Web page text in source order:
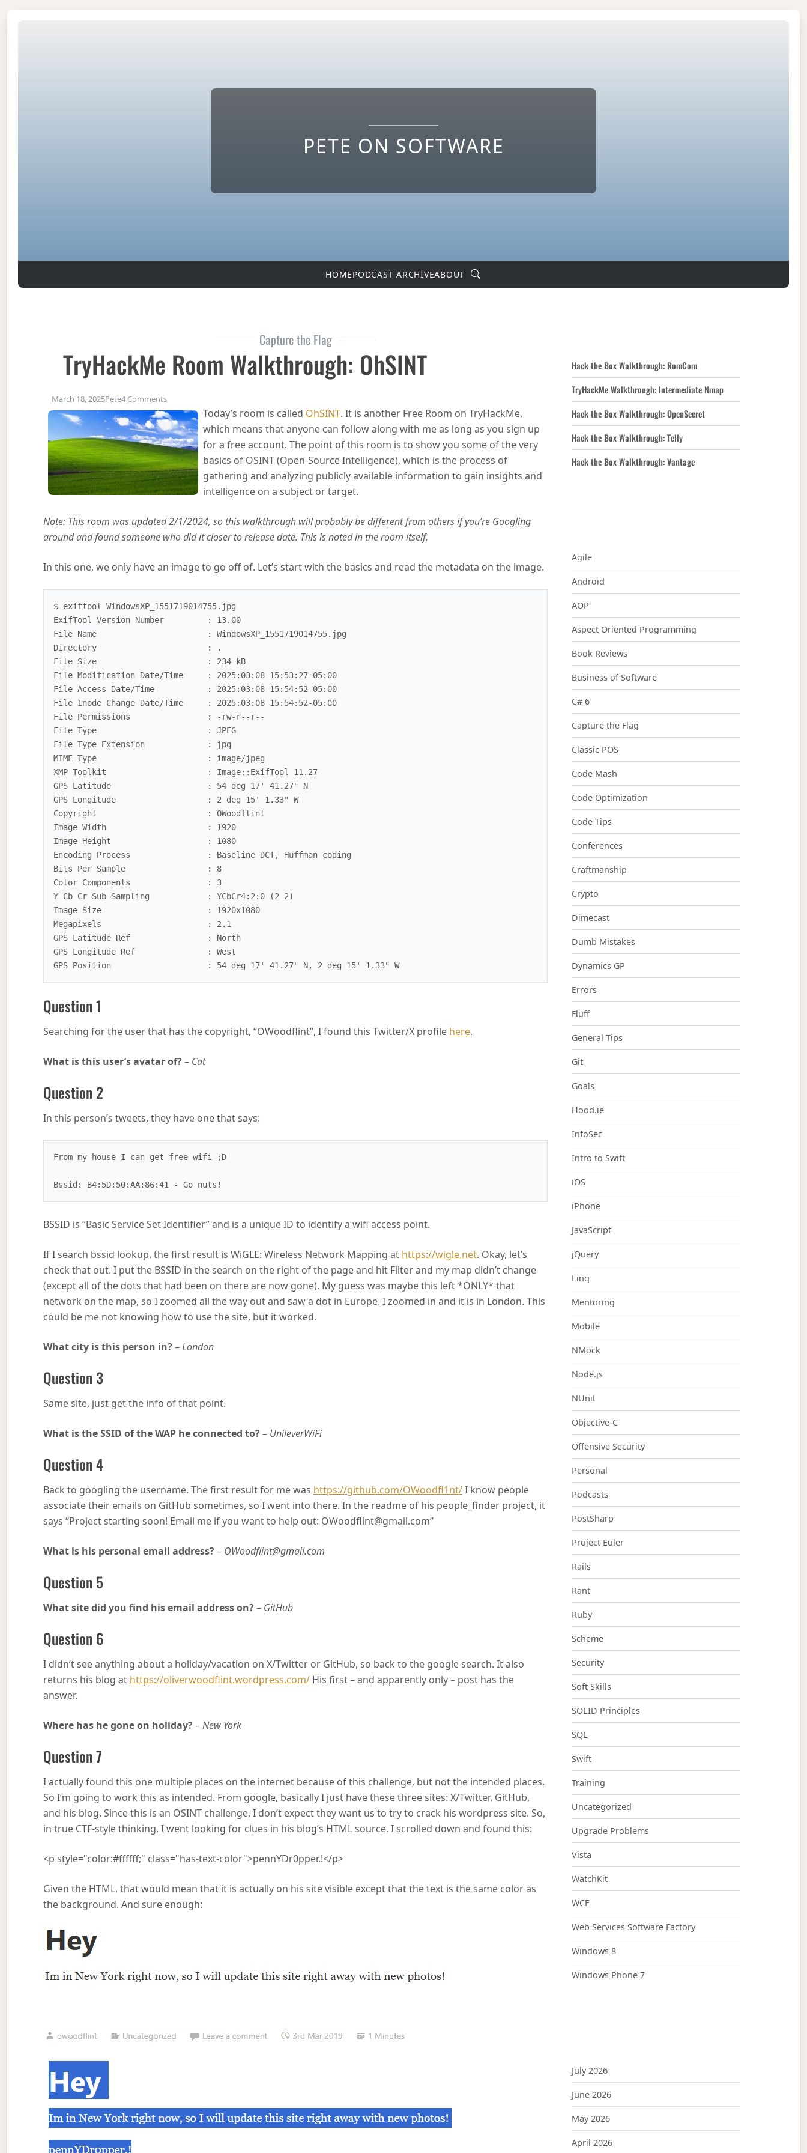
PETE ON SOFTWARE
HOMEPODCAST ARCHIVEABOUT
Capture the Flag
TryHackMe Room Walkthrough: OhSINT
March 18, 2025Pete4 Commentson TryHackMe Room Walkthrough: OhSINT
Today’s room is called OhSINT. It is another Free Room on TryHackMe,
which means that anyone can follow along with me as long as you sign up
for a free account. The point of this room is to show you some of the very
basics of OSINT (Open-Source Intelligence), which is the process of
gathering and analyzing publicly available information to gain insights and
intelligence on a subject or target.
Note: This room was updated 2/1/2024, so this walkthrough will probably be different from others if you’re Googling
around and found someone who did it closer to release date. This is noted in the room itself.
In this one, we only have an image to go off of. Let’s start with the basics and read the metadata on the image.
$ exiftool WindowsXP_1551719014755.jpg
ExifTool Version Number         : 13.00
File Name                       : WindowsXP_1551719014755.jpg
Directory                       : .
File Size                       : 234 kB
File Modification Date/Time     : 2025:03:08 15:53:27-05:00
File Access Date/Time           : 2025:03:08 15:54:52-05:00
File Inode Change Date/Time     : 2025:03:08 15:54:52-05:00
File Permissions                : -rw-r--r--
File Type                       : JPEG
File Type Extension             : jpg
MIME Type                       : image/jpeg
XMP Toolkit                     : Image::ExifTool 11.27
GPS Latitude                    : 54 deg 17' 41.27" N
GPS Longitude                   : 2 deg 15' 1.33" W
Copyright                       : OWoodflint
Image Width                     : 1920
Image Height                    : 1080
Encoding Process                : Baseline DCT, Huffman coding
Bits Per Sample                 : 8
Color Components                : 3
Y Cb Cr Sub Sampling            : YCbCr4:2:0 (2 2)
Image Size                      : 1920x1080
Megapixels                      : 2.1
GPS Latitude Ref                : North
GPS Longitude Ref               : West
Question 1
Searching for the user that has the copyright, “OWoodflint”, I found this Twitter/X profile here.
What is this user’s avatar of?– Cat
Question 2
In this person’s tweets, they have one that says:
From my house I can get free wifi ;D
BSSID is “Basic Service Set Identifier” and is a unique ID to identify a wifi access point.
If I search bssid lookup, the first result is WiGLE: Wireless Network Mapping at https://wigle.net. Okay, let’s
check that out. I put the BSSID in the search on the right of the page and hit Filter and my map didn’t change
(except all of the dots that had been on there are now gone). My guess was maybe this left *ONLY* that
network on the map, so I zoomed all the way out and saw a dot in Europe. I zoomed in and it is in London. This
could be me not knowing how to use the site, but it worked.
What city is this person in?–London
Question 3
Same site, just get the info of that point.
What is the SSID of the WAP he connected to?– UnileverWiFi
Question 4
Back to googling the username. The first result for me was https://github.com/OWoodfl1nt/I know people
associate their emails on GitHub sometimes, so I went into there. In the readme of his people_finder project, it
says “Project starting soon! Email me if you want to help out: OWoodflint@gmail.com”
What is his personal email address?– OWoodflint@gmail.com
Question 5
What site did you find his email address on?– GitHub
Question 6
I didn’t see anything about a holiday/vacation on X/Twitter or GitHub, so back to the google search. It also
returns his blog at https://oliverwoodflint.wordpress.com/ His first – and apparently only – post has the
answer.
Where has he gone on holiday?–New York
Question 7
I actually found this one multiple places on the internet because of this challenge, but not the intended places.
So I’m going to work this as intended. From google, basically I just have these three sites: X/Twitter, GitHub,
and his blog. Since this is an OSINT challenge, I don’t expect they want us to try to crack his wordpress site. So,
in true CTF-style thinking, I went looking for clues in his blog’s HTML source. I scrolled down and found this:
<p style="color:#ffffff;" class="has-text-color">pennYDr0pper.!</p>
Given the HTML, that would mean that it is actually on his site visible except that the text is the same color as
the background. And sure enough:
Hack the Box Walkthrough: RomCom
TryHackMe Walkthrough: Intermediate Nmap
Hack the Box Walkthrough: OpenSecret
Hack the Box Walkthrough: Telly
Hack the Box Walkthrough: Vantage
Agile
Android
AOP
Aspect Oriented Programming
Book Reviews
Business of Software
C# 6
Capture the Flag
Classic POS
Code Mash
Code Optimization
Code Tips
Conferences
Craftmanship
Crypto
Dimecast
Dumb Mistakes
Dynamics GP
Errors
Fluff
General Tips
Git
Goals
Hood.ie
InfoSec
Intro to Swift
iOS
iPhone
JavaScript
jQuery
Linq
Mentoring
Mobile
NMock
Node.js
NUnit
Objective-C
Offensive Security
Personal
Podcasts
PostSharp
Project Euler
Rails
Rant
Ruby
Scheme
Security
Soft Skills
SOLID Principles
SQL
Swift
Training
Uncategorized
Upgrade Problems
Vista
WatchKit
WCF
Web Services Software Factory
Windows 8
Windows Phone 7
July 2026
June 2026
May 2026
April 2026